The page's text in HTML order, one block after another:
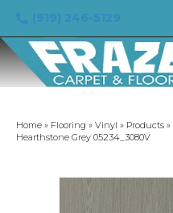
Home » Flooring » Vinyl » Products »
Hearthstone Grey 05234_3080V